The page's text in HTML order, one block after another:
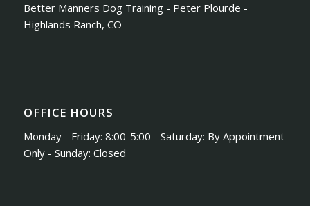
Better Manners Dog Training - Peter Plourde -
Highlands Ranch, CO
OFFICE HOURS
Monday - Friday: 8:00-5:00 - Saturday: By Appointment
Only - Sunday: Closed